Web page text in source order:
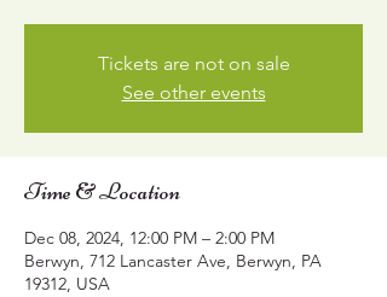
Tickets are not on sale
See other events
Time & Location
Dec 08, 2024, 12:00 PM – 2:00 PM
Berwyn, 712 Lancaster Ave, Berwyn, PA
19312, USA